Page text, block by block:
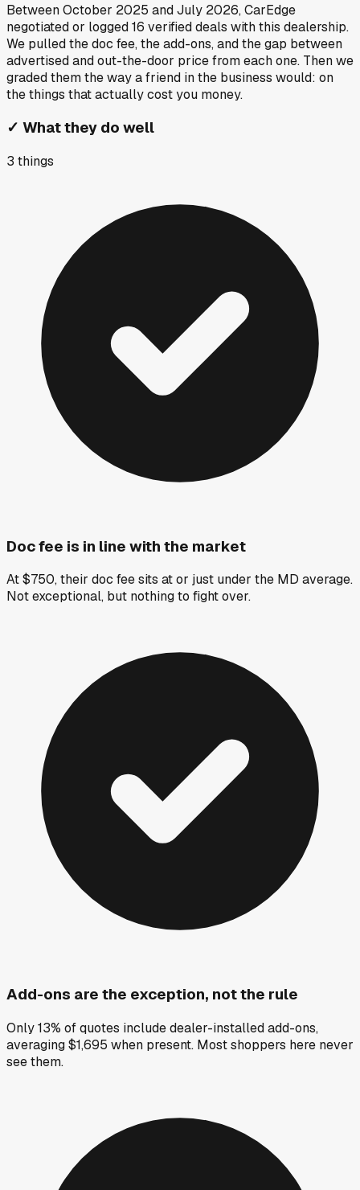
BetweenOctober 2025 andJuly 2026, CarEdge
negotiated or logged16 verified deals with this dealership.
We pulled the doc fee, the add-ons, and the gap between
advertised and out-the-door price from each one. Then we
graded them the way a friend in the business would: on
the things that actually cost you money.
✓ What they do well
3 things
Doc fee is in line with the market
At $750, their doc fee sits at or just under the MD average.
Not exceptional, but nothing to fight over.
Add-ons are the exception, not the rule
Only 13% of quotes include dealer-installed add-ons,
averaging $1,695 when present. Most shoppers here never
see them.